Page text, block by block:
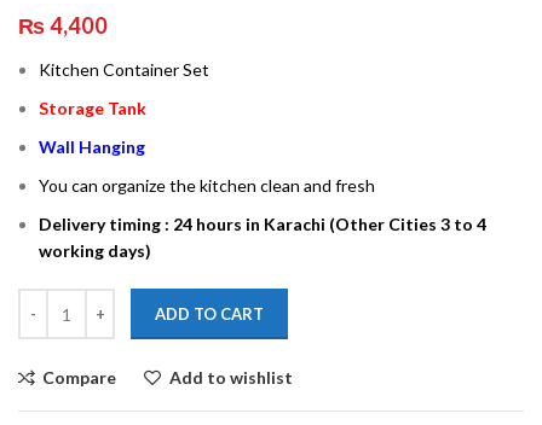
₨4,400
Kitchen Container Set
Storage Tank
Wall Hanging
You can organize the kitchen clean and fresh
Delivery timing : 24 hours in Karachi (Other Cities 3 to 4
working days)
ADD TO CART
Compare Add to wishlist